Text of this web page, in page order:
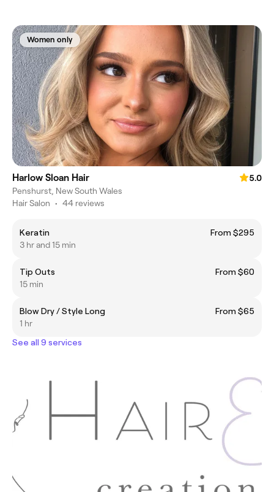
Women only
Harlow Sloan Hair
5.0
Penshurst, New South Wales
Hair Salon • 44 reviews
Keratin
From $295
3 hr and 15 min
Tip Outs
From $60
15 min
Blow Dry / Style Long
From $65
1 hr
See all 9 services